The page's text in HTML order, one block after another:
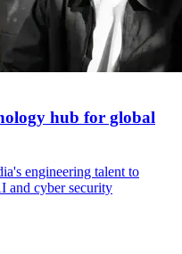
hub for global
engineering talent to
and cyber security